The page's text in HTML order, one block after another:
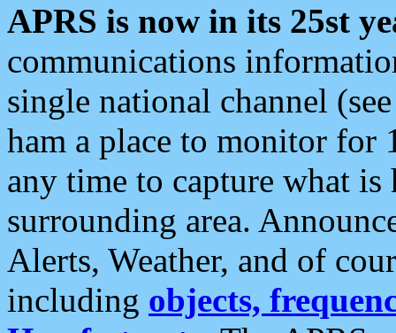
APRS is now in its 25st
communications
single national channel
ham a place to monitor for
any time to capture what
surrounding area.
Alerts, Weather, and of
including objects,